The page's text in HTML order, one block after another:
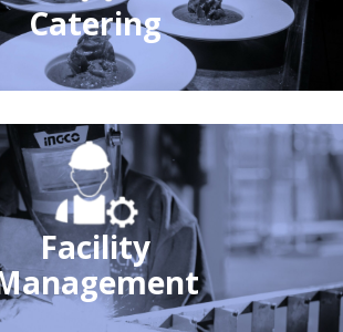
Catering
Facility